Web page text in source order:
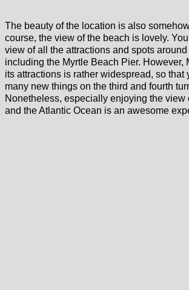
The beauty of the location is also
course, the view of the beach is lovely.
view of all the attractions and spots
including the Myrtle Beach Pier. However,
its attractions is rather widespread, so that
many new things on the third and fourth
Nonetheless, especially enjoying the view
and the Atlantic Ocean is an awesome